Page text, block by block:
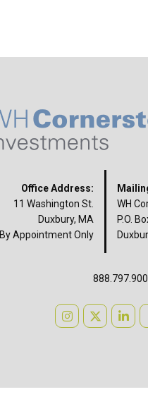
Office Address:
11 Washington St.
Duxbury, MA
By Appointment Only
WH
P.O.